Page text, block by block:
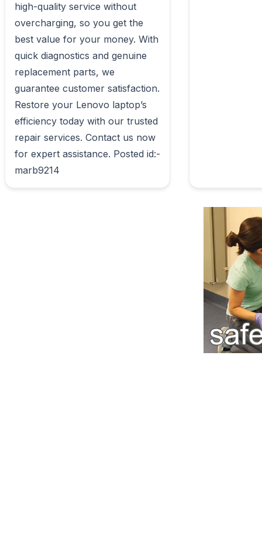
high-quality service without
overcharging, so you get the
best value for your money. With
quick diagnostics and genuine
replacement parts, we
guarantee customer satisfaction.
Restore your Lenovo laptop’s
efficiency today with our trusted
repair services. Contact us now
for expert assistance. Posted id:-
marb9214